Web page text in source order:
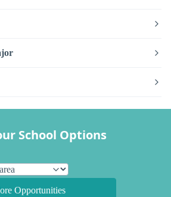
School Options
Opportunities